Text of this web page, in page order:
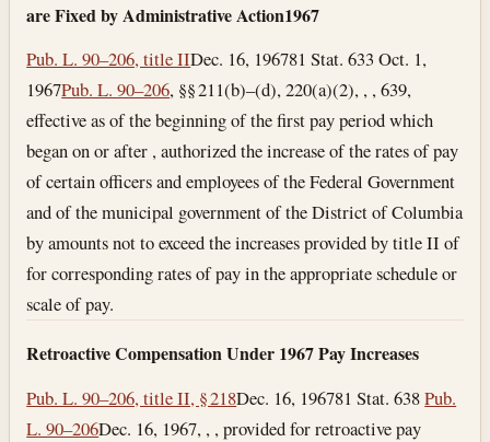
are Fixed by Administrative Action1967
Pub. L. 90–206, title IIDec. 16, 196781 Stat. 633Oct. 1,
1967Pub. L. 90–206, §§ 211(b)–(d), 220(a)(2), , , 639,
effective as of the beginning of the first pay period which
began on or after , authorized the increase of the rates of pay
of certain officers and employees of the Federal Government
and of the municipal government of the District of Columbia
by amounts not to exceed the increases provided by title II of
for corresponding rates of pay in the appropriate schedule or
scale of pay.
Retroactive Compensation Under 1967 Pay Increases
Pub. L. 90–206, title II, § 218Dec. 16, 196781 Stat. 638Pub.
L. 90–206Dec. 16, 1967, , , provided for retroactive pay